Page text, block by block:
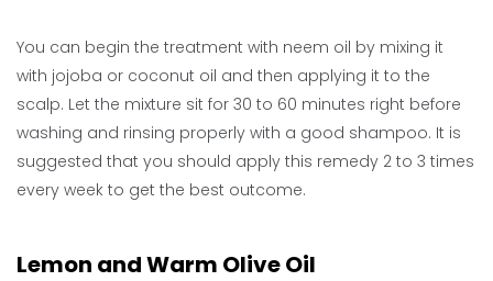
You can begin the treatment with neem oil by mixing it
with jojoba or coconut oil and then applying it to the
scalp. Let the mixture sit for 30 to 60 minutes right before
washing and rinsing properly with a good shampoo. It is
suggested that you should apply this remedy 2 to 3 times
every week to get the best outcome.
Lemon and Warm Olive Oil